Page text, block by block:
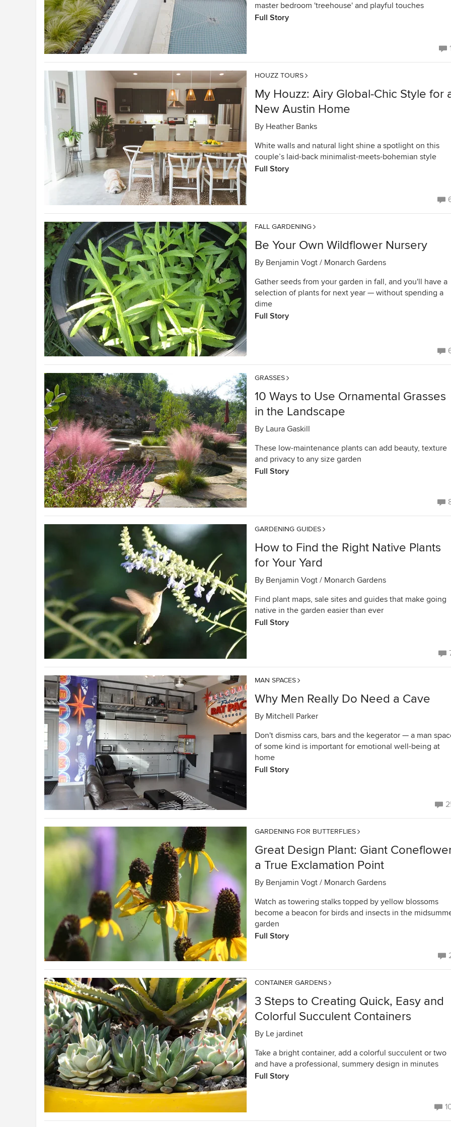
master bedroom 'treehouse' and playful touches
Full Story
HOUZZ TOURS
My Houzz: Airy Global-Chic Style for
New Austin Home
By Heather Banks
White walls and natural light shine a spotlight on this
couple’s laid-back minimalist-meets-bohemian style
Full Story
FALL GARDENING
Be Your Own Wildflower Nursery
By Benjamin Vogt / Monarch Gardens
Gather seeds from your garden in fall, and you'll have a
selection of plants for next year — without spending a
dime
Full Story
GRASSES
10 Ways to Use Ornamental Grasses
in the Landscape
By Laura Gaskill
These low-maintenance plants can add beauty, texture
and privacy to any size garden
Full Story
GARDENING GUIDES
How to Find the Right Native Plants
for Your Yard
By Benjamin Vogt / Monarch Gardens
Find plant maps, sale sites and guides that make going
native in the garden easier than ever
Full Story
MAN SPACES
Why Men Really Do Need a Cave
By Mitchell Parker
Don't dismiss cars, bars and the kegerator — a man
of some kind is important for emotional well-being at
home
Full Story
GARDENING FOR BUTTERFLIES
Great Design Plant: Giant
a True Exclamation Point
By Benjamin Vogt / Monarch Gardens
Watch as towering stalks topped by yellow blossoms
become a beacon for birds and insects in the
garden
Full Story
CONTAINER GARDENS
3 Steps to Creating Quick, Easy and
Colorful Succulent Containers
By Le jardinet
Take a bright container, add a colorful succulent or two
and have a professional, summery design in minutes
Full Story